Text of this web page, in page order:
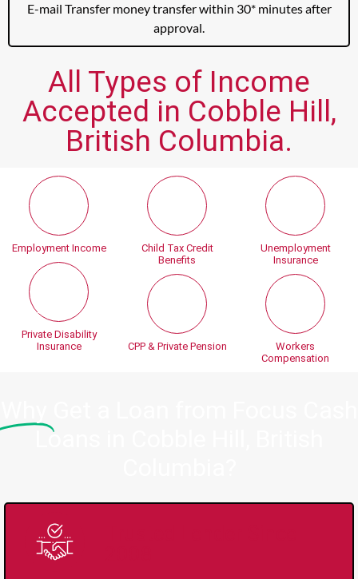
E-mail Transfer money transfer within 30* minutes after
approval.
All Types of Income
Accepted in Cobble Hill,
British Columbia.
Employment Income
Private Disability
Insurance
Child Tax Credit
Benefits
CPP & Private Pension
Unemployment
Insurance
Workers
Compensation
Loans in Cobble Hill, British